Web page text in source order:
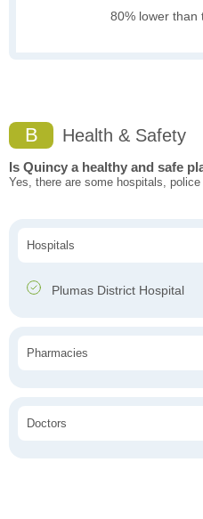
80% lower than
B Health & Safety
Is Quincy a healthy and safe
Yes, there are some hospitals,
Hospitals
Plumas District Hospital
Pharmacies
Doctors